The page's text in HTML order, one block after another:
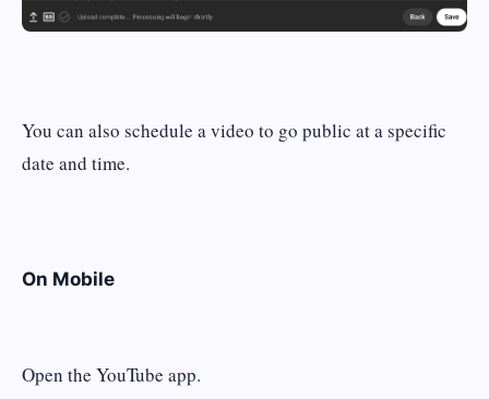
You can also schedule a video to go public at a specific
date and time.
On Mobile
Open the YouTube app.